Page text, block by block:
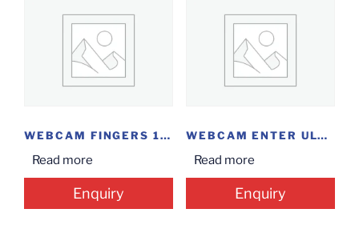
WEBCAM FINGERS 1080...
Read more
Enquiry
WEBCAM ENTER ULTRA...
Read more
Enquiry